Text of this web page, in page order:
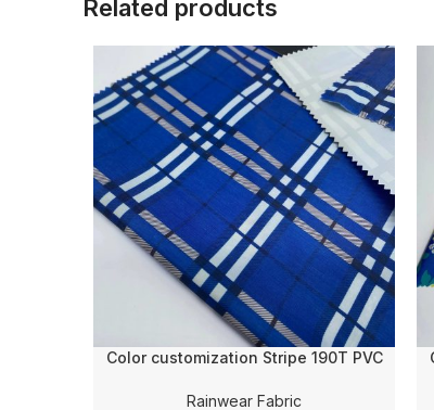
Related products
Color customization Stripe 190T PVC
Fabric for Umbrella/Raincoat/Poncho
Rainwear Fabric